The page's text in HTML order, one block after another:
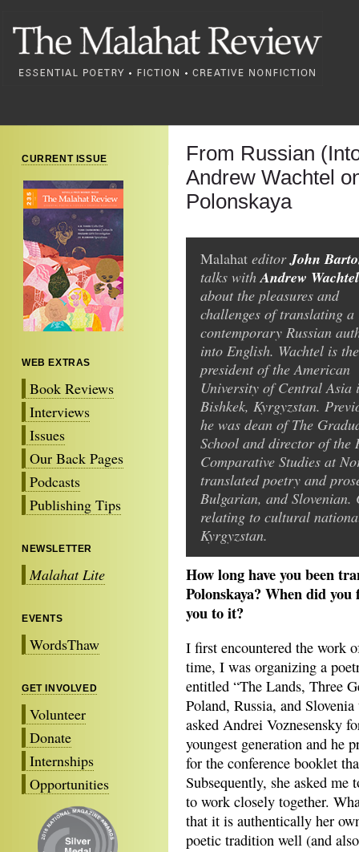
CURRENT ISSUE
WEB EXTRAS
Book Reviews
Interviews
Issues
Our Back Pages
Podcasts
Publishing Tips
NEWSLETTER
Malahat Lite
EVENTS
WordsThaw
GET INVOLVED
Volunteer
Donate
Internships
Opportunities
From Russian
Andrew Wachtel
Polonskaya
Malahat editorJohn
talks withAndrew Wachtel
about the pleasures and
challenges of translating a
contemporary Russian
into English. Wachtel is the
president of the American
University of Central Asia
Bishkek, Kyrgyzstan.
he was dean of The
School and director of
Comparative Studies at
translated poetry and
Bulgarian, and
relating to cultural
Kyrgyzstan.
How long have you been
Polonskaya? When did
you to it?
I first encountered the work
time, I was organizing a
entitled “The Lands, Three
Poland, Russia, and
asked Andrei Voznesensky
youngest generation and he
for the conference booklet
Subsequently, she asked me
to work closely together.
that it is authentically her
poetic tradition well (and